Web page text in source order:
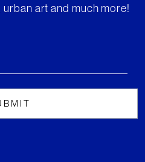
art and much more!